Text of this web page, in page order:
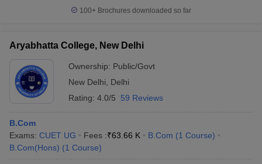
100+ Brochures downloaded so far
Aryabhatta College, New Delhi
Ownership: Public/Govt
New Delhi
Delhi
Rating: 4.0/5 59 Reviews
B.Com
Exams: CUET UG Fees :₹63.66 K B.Com (1 Course)
B.Com(Hons) (1 Course)